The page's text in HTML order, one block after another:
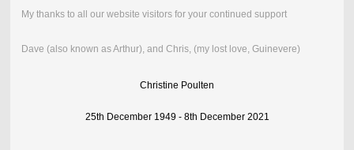
My thanks to all our website visitors for your continued support
Dave (also known as Arthur), and Chris, (my lost love, Guinevere)
Christine Poulten
25th December 1949 - 8th December 2021